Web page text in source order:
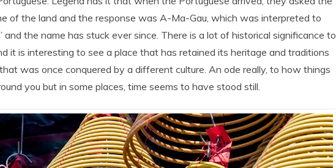
of the land and the response was A-Ma-Gau, which was interpreted to
and the name has stuck ever since. There is a lot of historical significance to
it is interesting to see a place that has retained its heritage and traditions
was once conquered by a different culture. An ode really, to how things
you but in some places, time seems to have stood still.